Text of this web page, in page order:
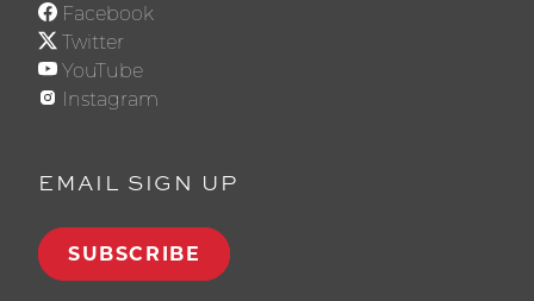
Facebook
Twitter
YouTube
Instagram
EMAIL SIGN UP
SUBSCRIBE